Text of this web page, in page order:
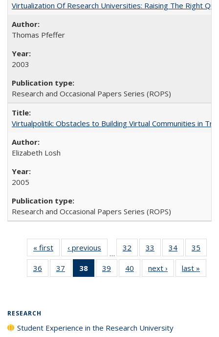
Virtualization Of Research Universities: Raising The Right
Thomas Pfeffer
2003
Research and Occasional Papers Series (ROPS)
Virtualpolitik: Obstacles to Building Virtual Communities in
Elizabeth Losh
2005
Research and Occasional Papers Series (ROPS)
« first
Full listing
table:
Publications
‹ previous
Full listing
table:
Publications
…
32
of 40 Full
listing table:
Publications
33
of 40 Full
listing table:
Publications
34
of 40 Full
listing table:
Publications
35
36
of 40 Full
listing table:
37
of 40 Full
listing table:
38
of 40 Full
listing
39
of 40 Full
listing table:
40
of 40 Full
listing table:
next ›
Full listing
table:
last »
RESEARCH
Student Experience in the Research University